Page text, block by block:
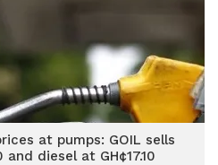
at pumps: GOIL sells
diesel at GH¢17.10